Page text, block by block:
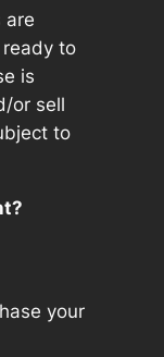
are
to
is
or sell
to
your